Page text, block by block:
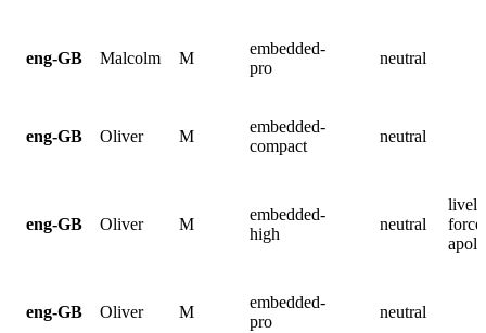
eng-GB Malcolm M
embedded-
pro
neutral
eng-GB Oliver M
embedded-
compact
neutral
eng-GB Oliver M
embedded-
high
neutral
eng-GB Oliver M
embedded-
pro
neutral